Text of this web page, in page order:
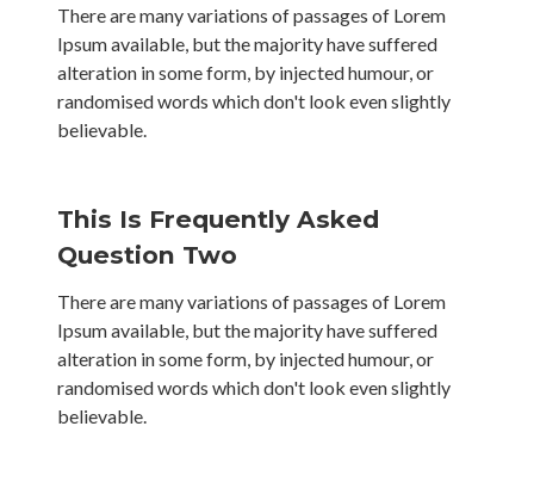
There are many variations of passages of Lorem
Ipsum available, but the majority have suffered
alteration in some form, by injected humour, or
randomised words which don't look even slightly
believable.
This Is Frequently Asked
Question Two
There are many variations of passages of Lorem
Ipsum available, but the majority have suffered
alteration in some form, by injected humour, or
randomised words which don't look even slightly
believable.